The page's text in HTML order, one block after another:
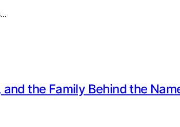
the Family Behind the